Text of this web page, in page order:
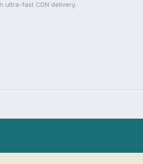
ultra-fast CDN delivery.